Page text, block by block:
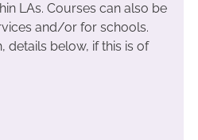
LAs. Courses can also be
and/or for schools.
details below, if this is of